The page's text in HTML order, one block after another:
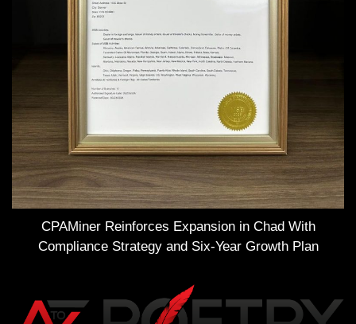
CPAMiner Reinforces Expansion in Chad With
Compliance Strategy and Six-Year Growth Plan